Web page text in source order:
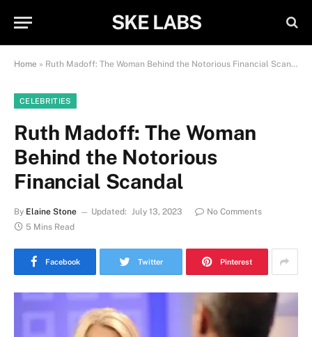
SKE LABS
Home » Ruth Madoff: The Woman Behind the Notorious Financial Scandal
CELEBRITIES
Ruth Madoff: The Woman
Behind the Notorious
Financial Scandal
By Elaine Stone Updated: July 13, 2023
No Comments
5 Mins Read
Facebook Twitter Pinterest